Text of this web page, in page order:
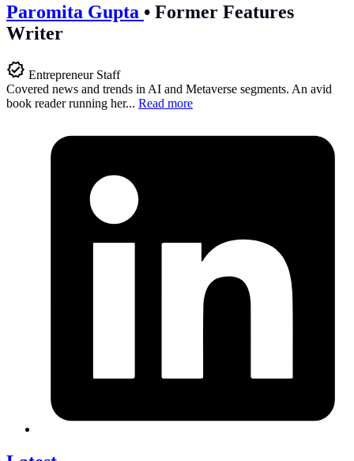
Paromita Gupta • Former Features
Writer
Entrepreneur Staff
Covered news and trends in AI and Metaverse segments. An avid
book reader running her... Read more